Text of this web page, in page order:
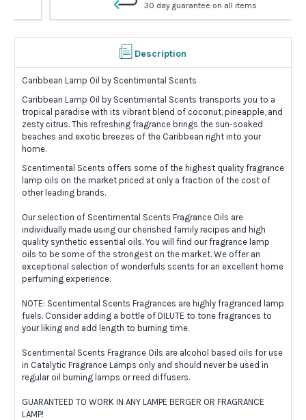
30 day guarantee on all items
Description
Caribbean Lamp Oil by Scentimental Scents
Caribbean Lamp Oil by Scentimental Scents transports you to a
tropical paradise with its vibrant blend of coconut, pineapple, and
zesty citrus. This refreshing fragrance brings the sun-soaked
beaches and exotic breezes of the Caribbean right into your
home.
Scentimental Scents offers some of the highest quality fragrance
lamp oils on the market priced at only a fraction of the cost of
other leading brands.
Our selection of Scentimental Scents Fragrance Oils are
individually made using our cherished family recipes and high
quality synthetic essential oils. You will find our fragrance lamp
oils to be some of the strongest on the market. We offer an
exceptional selection of wonderfuls scents for an excellent home
perfuming experience.
NOTE: Scentimental Scents Fragrances are highly fragranced lamp
fuels. Consider adding a bottle of DILUTE to tone fragrances to
your liking and add length to burning time.
Scentimental Scents Fragrance Oils are alcohol based oils for use
in Catalytic Fragrance Lamps only and should never be used in
regular oil burning lamps or reed diffusers.
GUARANTEED TO WORK IN ANY LAMPE BERGER OR FRAGRANCE
LAMP!